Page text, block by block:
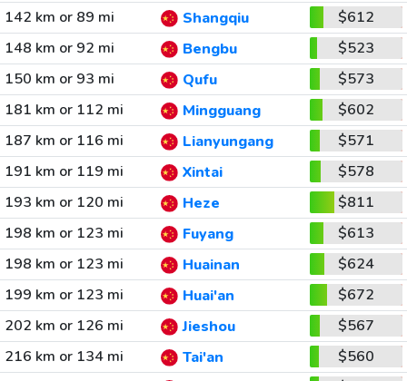
142 km or 89 mi
Shangqiu
$612
148 km or 92 mi
Bengbu
$523
150 km or 93 mi
Qufu
$573
181 km or 112 mi
Mingguang
$602
187 km or 116 mi
Lianyungang
$571
191 km or 119 mi
Xintai
$578
193 km or 120 mi
Heze
$811
198 km or 123 mi
Fuyang
$613
198 km or 123 mi
Huainan
$624
199 km or 123 mi
Huai'an
$672
202 km or 126 mi
Jieshou
$567
216 km or 134 mi
Tai'an
$560